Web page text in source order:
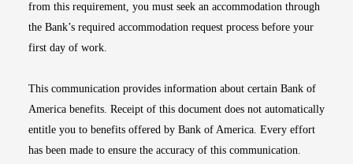
from this requirement, you must seek an accommodation through
the Bank’s required accommodation request process before your
first day of work.
This communication provides information about certain Bank of
America benefits. Receipt of this document does not automatically
entitle you to benefits offered by Bank of America. Every effort
has been made to ensure the accuracy of this communication.